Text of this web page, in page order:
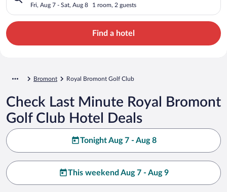
Fri, Aug 7 - Sat, Aug 8 1 room, 2 guests
Find a hotel
Bromont Royal Bromont Golf Club
Check Last Minute Royal Bromont
Golf Club Hotel Deals
Tonight Aug 7 - Aug 8
This weekend Aug 7 - Aug 9